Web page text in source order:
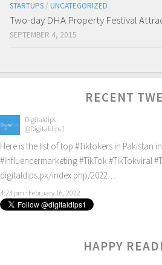
STARTUPS / UNCATEGORIZED
Two-day DHA Property Festival
SEPTEMBER 4, 2015
RECENT
Digitaldips
@Digitaldips1
Here is the list of top #Tiktokers in Pakistan
#Influencermarketing#TikTok#TikTokviral
digitaldips.pk/index.php/2022…
4:23 pm · February 16, 2022
HAPPY